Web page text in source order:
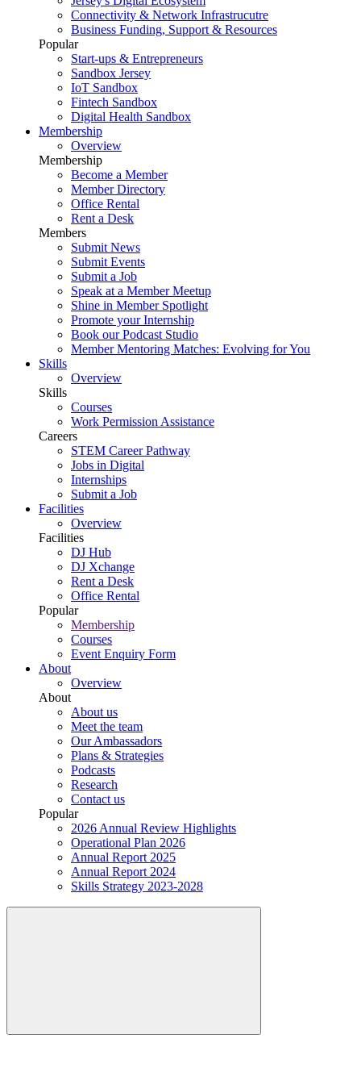
Connectivity & Network Infrastrucutre
Business Funding, Support & Resources
Popular
Start-ups & Entrepreneurs
Sandbox Jersey
IoT Sandbox
Fintech Sandbox
Digital Health Sandbox
Membership
Overview
Membership
Become a Member
Member Directory
Office Rental
Rent a Desk
Members
Submit News
Submit Events
Submit a Job
Speak at a Member Meetup
Shine in Member Spotlight
Promote your Internship
Book our Podcast Studio
Member Mentoring Matches: Evolving for You
Skills
Overview
Skills
Courses
Work Permission Assistance
Careers
STEM Career Pathway
Jobs in Digital
Internships
Submit a Job
Facilities
Overview
Facilities
DJ Hub
DJ Xchange
Rent a Desk
Office Rental
Popular
Membership
Courses
Event Enquiry Form
About
Overview
About
About us
Meet the team
Our Ambassadors
Plans & Strategies
Podcasts
Research
Contact us
Popular
2026 Annual Review Highlights
Operational Plan 2026
Annual Report 2025
Annual Report 2024
Skills Strategy 2023-2028